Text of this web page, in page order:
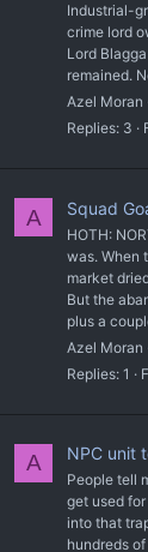
Industrial-
crime lord
Lord
remained.
Azel Moran
Replies: 3
A Squad
HOTH:
was. When
market
But the
plus a
Azel Moran
Replies: 1
A NPC unit
People tell
get used
into that
hundreds